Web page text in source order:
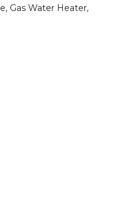
Gas Water Heater,